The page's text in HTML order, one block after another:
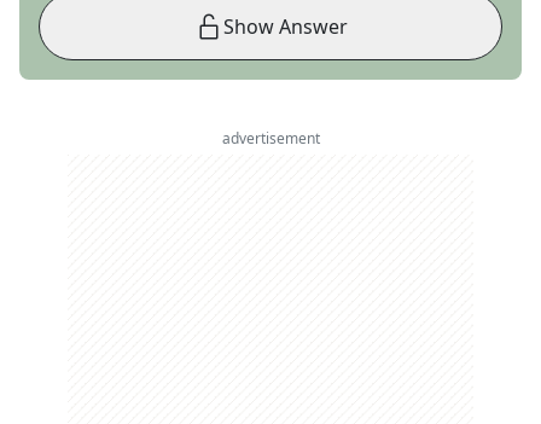
Show Answer
advertisement